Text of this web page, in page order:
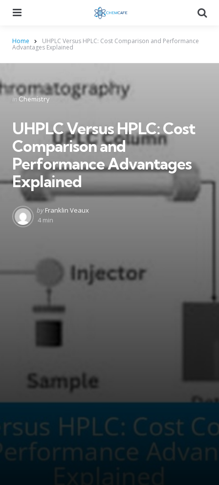
Home UHPLC Versus HPLC: Cost Comparison and Performance
Advantages Explained
Categories
Posted
in Chemistry
UHPLC Versus HPLC: Cost
Comparison and
Performance Advantages
Explained
Posted
by
by Franklin Veaux
4 min